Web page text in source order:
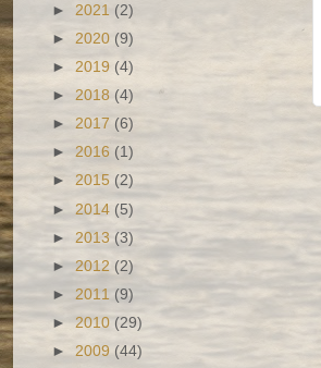
► 2021 (2)
► 2020 (9)
► 2019 (4)
► 2018 (4)
► 2017 (6)
► 2016 (1)
► 2015 (2)
► 2014 (5)
► 2013 (3)
► 2012 (2)
► 2011 (9)
►2010 (29)
► 2009 (44)